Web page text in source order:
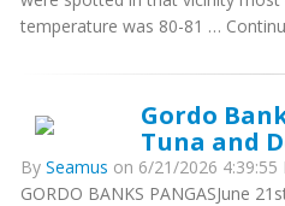
temperature was 80-81 …
Gordo
Tuna and
By Seamus on 6/21/2026 4:39:55
GORDO BANKS PANGASJune